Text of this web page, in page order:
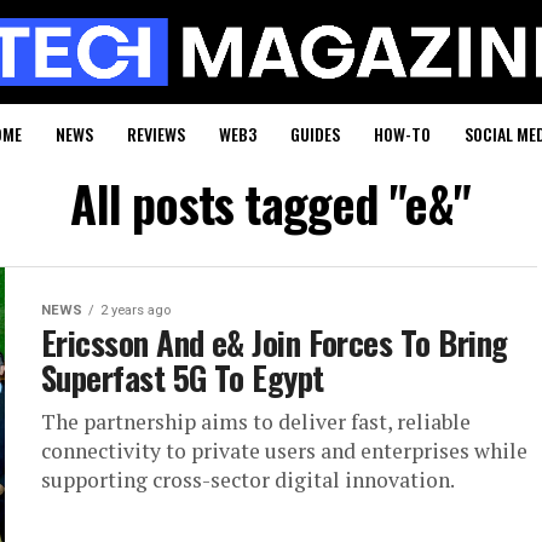
NEWS REVIEWS WEB3 GUIDES HOW-TO SOCIAL
All posts tagged "e&"
NEWS 2 years ago
Ericsson And e& Join Forces To Bring
Superfast 5G To Egypt
The partnership aims to deliver fast, reliable
connectivity to private users and enterprises while
supporting cross-sector digital innovation.